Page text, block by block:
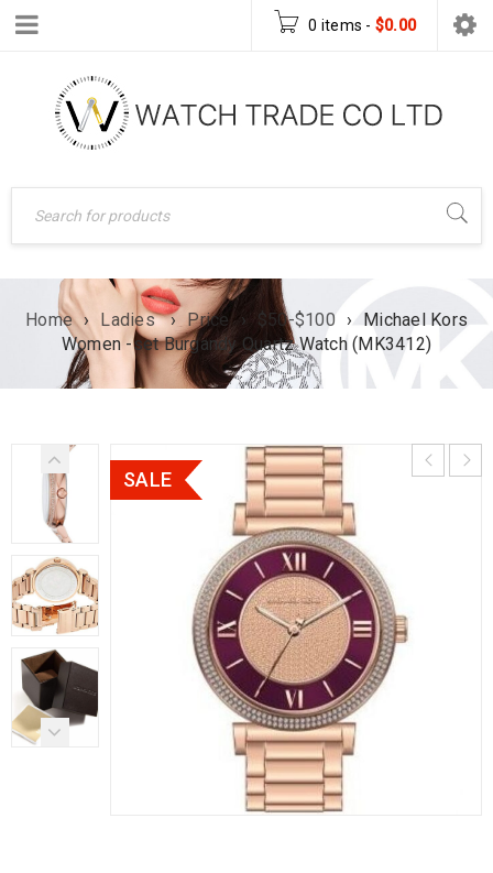
0 items - $0.00
Home › Ladies › Price › $50-$100 ›
Michael Kors
Women -set Burgandy Quartz Watch (MK3412)
SALE